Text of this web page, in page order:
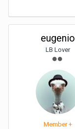
eugenio
LB Lover
Member +